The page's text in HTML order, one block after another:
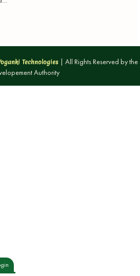
Technologies| All Rights Reserved by the
Authority